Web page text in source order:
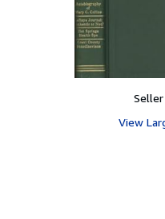
View